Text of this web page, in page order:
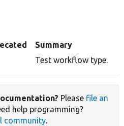
Summary
Test workflow type.
Please file an
help programming?
community.